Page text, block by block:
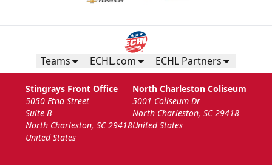
Teams ECHL.com ECHL Partners
Stingrays Front Office
5050 Etna Street
Suite B
North Charleston, SC 29418
United States
North Charleston Coliseum
5001 Coliseum Dr
North Charleston, SC 29418
United States